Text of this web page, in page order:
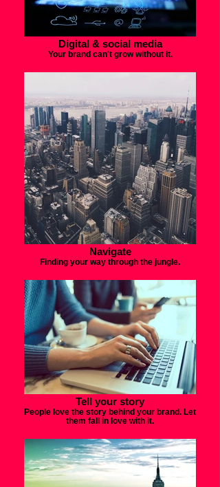
Digital & social media
Your brand can't grow without it.
Navigate
Finding your way through the jungle.
Tell your story
People love the story behind your brand. Let
them fall in love with it.